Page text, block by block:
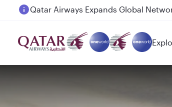
Passengers flying between Doha and